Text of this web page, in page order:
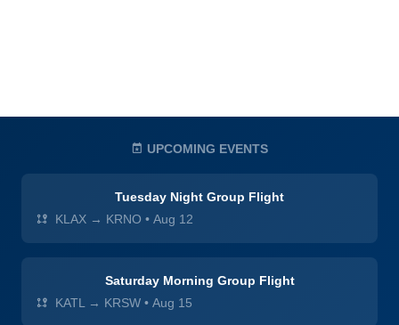
UPCOMING EVENTS
Tuesday Night Group Flight
KLAX → KRNO • Aug 12
Saturday Morning Group Flight
KATL → KRSW • Aug 15